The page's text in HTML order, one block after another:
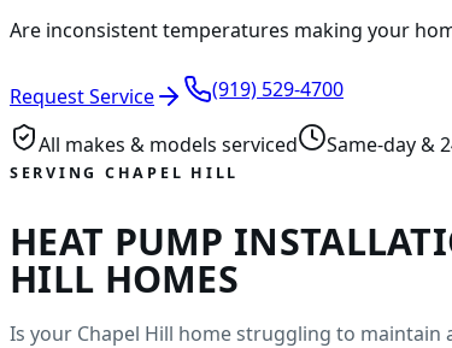
Are inconsistent temperatures making your
Request Service (919) 529-4700
All makes & models serviced Same-day &
SERVING CHAPEL HILL
HEAT PUMP
HILL HOMES
Is your Chapel Hill home struggling to